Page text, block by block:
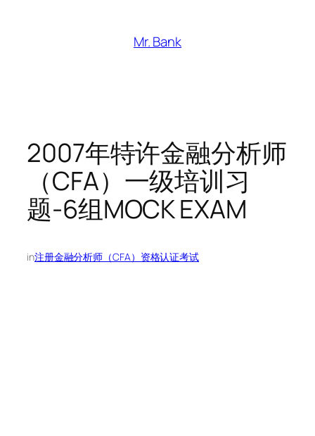
Mr. Bank
2007年特许金融分析师
（CFA）一级培训习
题-6组MOCK EXAM
in注册金融分析师（CFA）资格认证考试